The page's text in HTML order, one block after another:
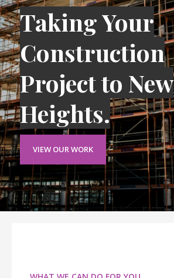
Taking Your
Construction
Project to New
Heights.
VIEW OUR WORK